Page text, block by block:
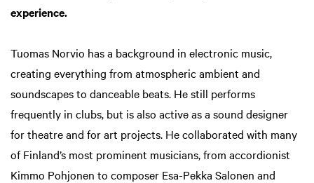
experience.
Tuomas Norvio has a background in electronic music,
creating everything from atmospheric ambient and
soundscapes to danceable beats. He still performs
frequently in clubs, but is also active as a sound designer
for theatre and for art projects. He collaborated with many
of Finland’s most prominent musicians, from accordionist
Kimmo Pohjonen to composer Esa-Pekka Salonen and